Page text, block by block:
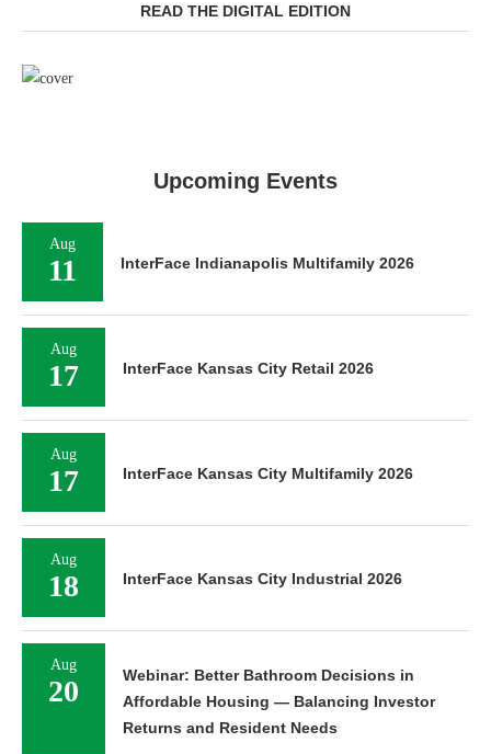
READ THE DIGITAL EDITION
Upcoming Events
Aug
11 InterFace Indianapolis Multifamily 2026
Aug
17 InterFace Kansas City Retail 2026
Aug
17 InterFace Kansas City Multifamily 2026
Aug
18 InterFace Kansas City Industrial 2026
Aug
20
Webinar: Better Bathroom Decisions in
Affordable Housing — Balancing Investor
Returns and Resident Needs